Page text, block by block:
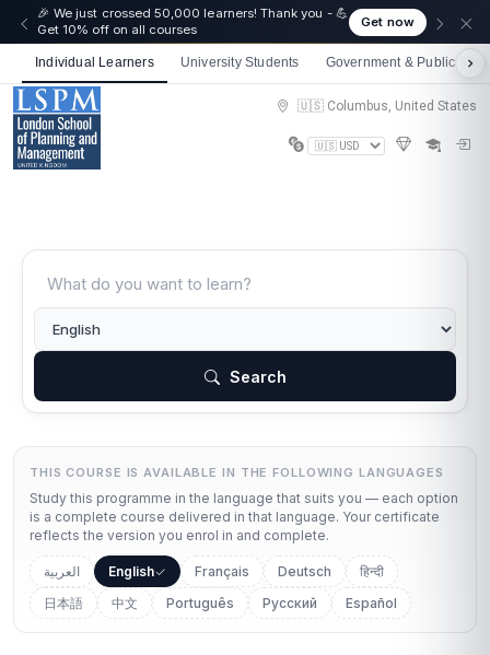
🎉 We just crossed 50,000 learners! Thank you - 💪
Get 10% off on all courses
Get now
Individual Learners University Students Government & Public
🇺🇸 Columbus, United States
Search
THIS COURSE IS AVAILABLE IN THE FOLLOWING LANGUAGES
Study this programme in the language that suits you — each option
is a complete course delivered in that language. Your certificate
reflects the version you enrol in and complete.
العربية English Français Deutsch
हिन्दी
日本語
中文 Português Русский Español